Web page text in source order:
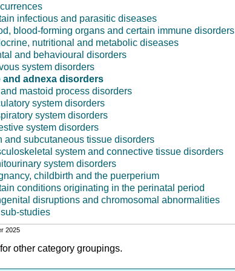
infectious and parasitic diseases
blood-forming organs and certain immune disorders
nutritional and metabolic diseases
and behavioural disorders
system disorders
and adnexa disorders
mastoid process disorders
system disorders
system disorders
system disorders
and subcutaneous tissue disorders
system and connective tissue disorders
system disorders
childbirth and the puerperium
conditions originating in the perinatal period
disruptions and chromosomal abnormalities
studies
2025
for other category groupings.